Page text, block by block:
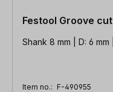
Festool Groove
Shank 8 mm | D: 6 mm
Item no.: F-490955